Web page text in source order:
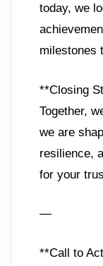
today, we
milestones
**Closing
Together,
we are
resilience,
for your
—
**Call to